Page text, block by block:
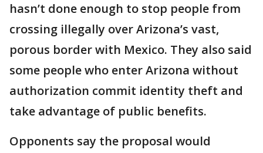
hasn’t done enough to stop people from
crossing illegally over Arizona’s vast,
porous border with Mexico. They also said
some people who enter Arizona without
authorization commit identity theft and
take advantage of public benefits.
Opponents say the proposal would